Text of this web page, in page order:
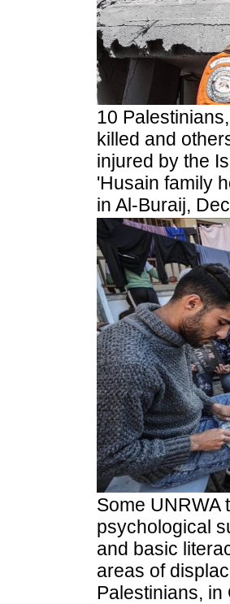
10
killed and
injured by the
'Husain family
in Al-Buraij,
Some UNRWA
psychological
and basic
areas of
Palestinians, in